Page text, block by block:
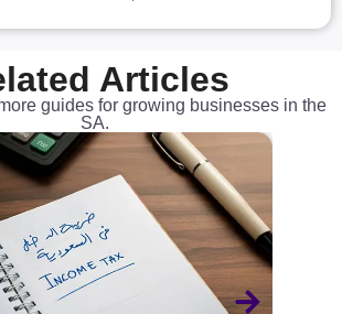
Articles
guides for growing businesses in the
SA.